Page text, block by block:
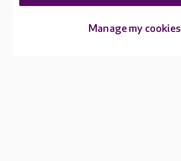
Manage my cookies